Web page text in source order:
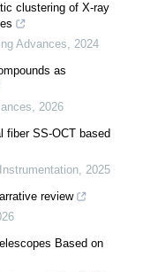
clustering of X-ray
Advances, 2024
as
, 2026
fiber SS-OCT based
Instrumentation, 2025
review
Based on